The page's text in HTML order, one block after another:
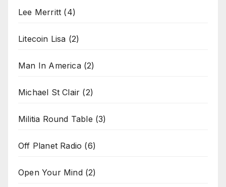
Lee Merritt (4)
Litecoin Lisa (2)
Man In America(2)
Michael St Clair (2)
Militia Round Table (3)
Off Planet Radio (6)
Open Your Mind(2)